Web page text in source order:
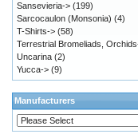
Sansevieria-> (199)
Sarcocaulon (Monsonia) (4)
T-Shirts-> (58)
Terrestrial Bromeliads,
Uncarina (2)
Yucca-> (9)
Manufacturers